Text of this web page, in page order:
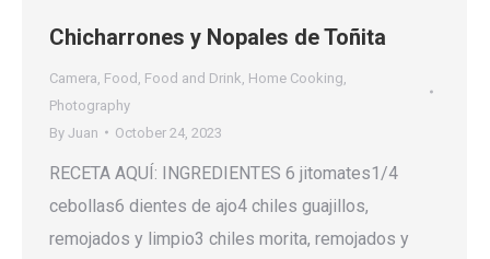
Chicharrones y Nopales de Toñita
Camera Food Food and Drink Home Cooking
Photography
By Juan October 24, 2023
RECETA AQUÍ: INGREDIENTES 6 jitomates1/4
cebollas6 dientes de ajo4 chiles guajillos,
remojados y limpio3 chiles morita, remojados y